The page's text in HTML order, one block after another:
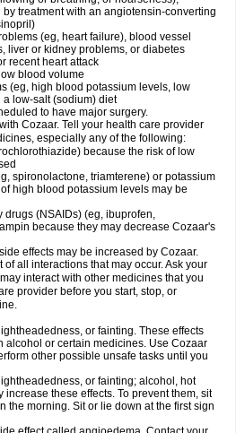
treatment with an angiotensin-converting
(eg, heart failure), blood vessel
liver or kidney problems, or diabetes
recent heart attack
blood volume
(eg, high blood potassium levels, low
low-salt (sodium) diet
to have major surgery.
Cozaar. Tell your health care provider
especially any of the following:
because the risk of low
spironolactone, triamterene) or potassium
high blood potassium levels may be
drugs (NSAIDs) (eg, ibuprofen,
because they may decrease Cozaar's
effects may be increased by Cozaar.
all interactions that may occur. Ask your
interact with other medicines that you
provider before you start, stop, or
or fainting. These effects
alcohol or certain medicines. Use Cozaar
other possible unsafe tasks until you
or fainting; alcohol, hot
increase these effects. To prevent them, sit
the morning. Sit or lie down at the first sign